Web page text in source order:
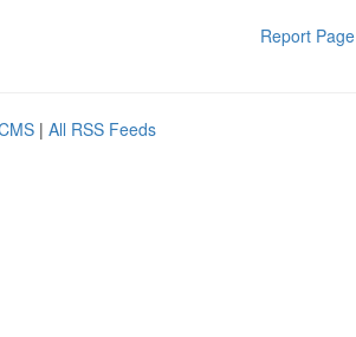
Report Page
| All RSS Feeds